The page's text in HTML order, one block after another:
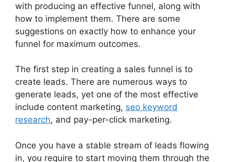
with producing an effective funnel, along with
how to implement them. There are some
suggestions on exactly how to enhance your
funnel for maximum outcomes.
The first step in creating a sales funnel is to
create leads. There are numerous ways to
generate leads, yet one of the most effective
include content marketing, seo keyword
research, and pay-per-click marketing.
Once you have a stable stream of leads flowing
in, you require to start moving them through the